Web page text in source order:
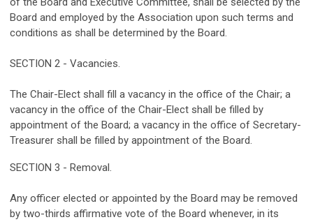
Board and employed by the Association upon such terms and
conditions as shall be determined by the Board.
SECTION 2 - Vacancies.
The Chair-Elect shall fill a vacancy in the office of the Chair; a
vacancy in the office of the Chair-Elect shall be filled by
appointment of the Board; a vacancy in the office of Secretary-
Treasurer shall be filled by appointment of the Board.
SECTION 3 - Removal.
Any officer elected or appointed by the Board may be removed
by two-thirds affirmative vote of the Board whenever, in its